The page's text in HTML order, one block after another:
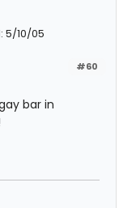
5/10/05
#60
bar in